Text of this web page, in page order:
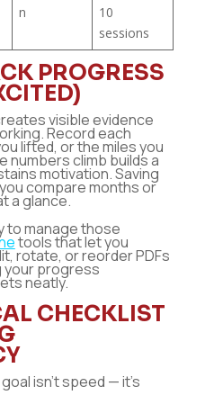
n
10
sessions
PROGRESS
visible evidence
Record each
lifted, or the miles you
numbers climb builds a
motivation. Saving
compare months or
a glance.
to manage those
tools that let you
rotate, or reorder PDFs
progress
neatly.
CHECKLIST
isn’t speed — it’s